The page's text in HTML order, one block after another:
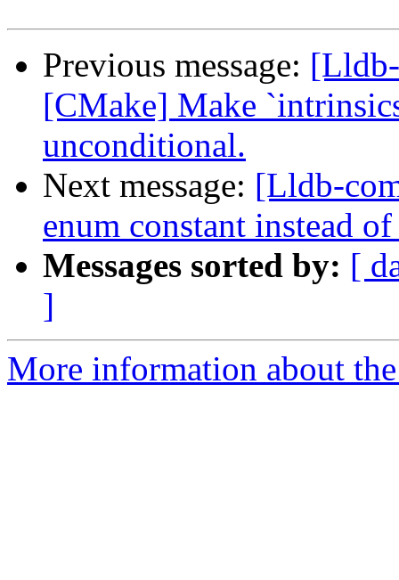
Previous message:
[CMake] Make
unconditional.
Next message: [Lldb-
enum constant instead
Messages sorted by: [
]
More information about